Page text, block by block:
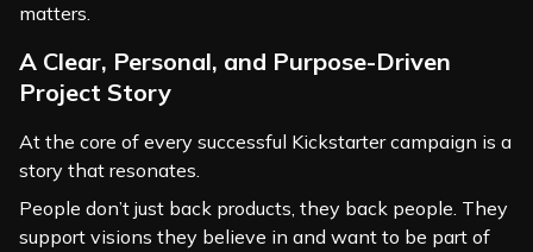
matters.
A Clear, Personal, and Purpose-Driven
Project Story
At the core of every successful Kickstarter campaign is a
story that resonates.
People don’t just back products, they back people. They
support visions they believe in and want to be part of